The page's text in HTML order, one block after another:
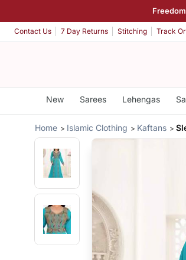
Contact Us 7 Day Returns Stitching Track
New Sarees Lehengas
Home Islamic Clothing Kaftans